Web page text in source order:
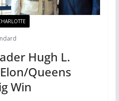
Hugh L.
Queens
Win